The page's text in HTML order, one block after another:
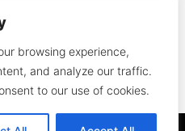
browsing experience,
and analyze our traffic.
to our use of cookies.